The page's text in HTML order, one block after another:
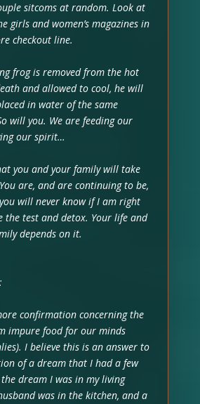
sitcoms at random. Look at
girls and women’s magazines in
checkout line.
frog is removed from the hot
and allowed to cool, he will
in water of the same
will you. We are feeding our
our spirit…
you and your family will take
are, and are continuing to be,
will never know if I am right
the test and detox. Your life and
depends on it.
confirmation concerning the
impure food for our minds
I believe this is an answer to
of a dream that I had a few
dream I was in my living
was in the kitchen, and a